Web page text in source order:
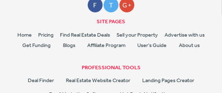
F T G +
SITE PAGES
Home Pricing Find Real Estate Deals Sell your Property
Advertise with us
Get Funding
Blogs Affiliate Program User's Guide About us
PROFESSIONAL TOOLS
Deal Finder Real Estate Website Creator
Landing Pages Creator